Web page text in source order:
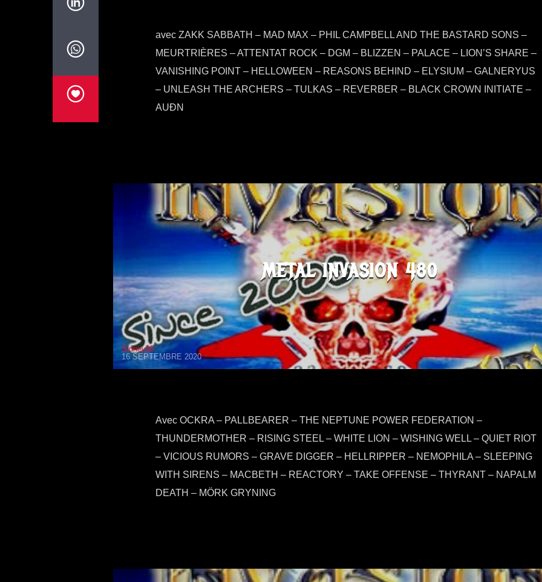
avec ZAKK SABBATH – MAD MAX – PHIL CAMPBELL AND THE BASTARD SONS –
MEURTRIÈRES – ATTENTAT ROCK – DGM – BLIZZEN – PALACE – LION’S SHARE –
VANISHING POINT – HELLOWEEN – REASONS BEHIND – ELYSIUM – GALNERYUS
– UNLEASH THE ARCHERS – TULKAS – REVERBER – BLACK CROWN INITIATE –
AUÐN
METAL INVASION 480
Sidney65
16 SEPTEMBRE 2020
Avec OCKRA – PALLBEARER – THE NEPTUNE POWER FEDERATION –
THUNDERMOTHER – RISING STEEL – WHITE LION – WISHING WELL – QUIET RIOT
– VICIOUS RUMORS – GRAVE DIGGER – HELLRIPPER – NEMOPHILA – SLEEPING
WITH SIRENS – MACBETH – REACTORY – TAKE OFFENSE – THYRANT – NAPALM
DEATH – MÖRK GRYNING